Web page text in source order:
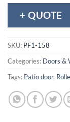
+ QUOTE
SKU: PF1-158
Categories: Doors &
Tags: Patio door,